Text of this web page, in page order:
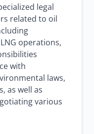
legal
related to oil
operations,
with
laws,
as well as
various